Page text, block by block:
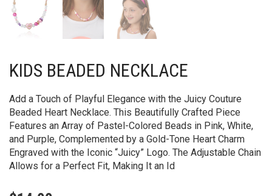
KIDS BEADED NECKLACE
Add a Touch of Playful Elegance with the Juicy Couture
Beaded Heart Necklace. This Beautifully Crafted Piece
Features an Array of Pastel-Colored Beads in Pink, White,
and Purple, Complemented by a Gold-Tone Heart Charm
Engraved with the Iconic “Juicy” Logo. The Adjustable Chain
Allows for a Perfect Fit, Making It an Id